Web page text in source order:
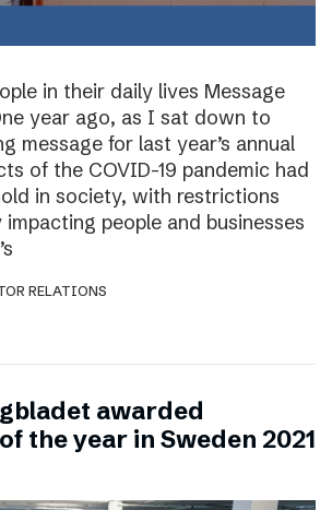
in their daily lives Message
year ago, as I sat down to
message for last year’s annual
of the COVID-19 pandemic had
in society, with restrictions
people and businesses
RELATIONS
awarded
the year in Sweden 2021